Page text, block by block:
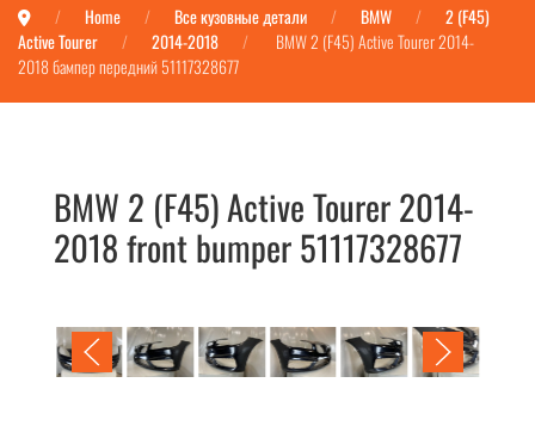
Home Все кузовные детали BMW
2 (F45)
Active Tourer
2014-2018
BMW 2 (F45) Active Tourer 2014-
2018 бампер передний 51117328677
BMW 2 (F45) Active Tourer 2014-
2018 front bumper 51117328677
BMW 2 (F45) Active Tourer 2014-2018 бампер передний